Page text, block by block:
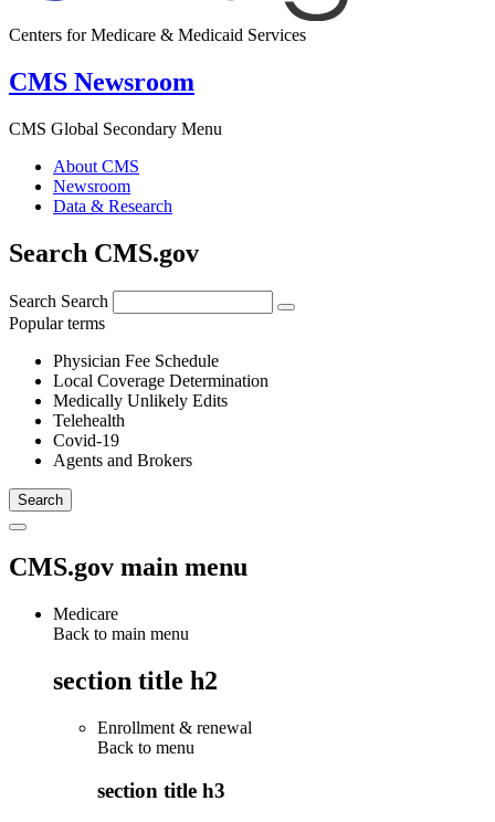
Centers for Medicare & Medicaid Services
CMS Newsroom
CMS Global Secondary Menu
About CMS
Newsroom
Data & Research
Search CMS.gov
Search Search
Popular terms
Physician Fee Schedule
Local Coverage Determination
Medically Unlikely Edits
Telehealth
Covid-19
Agents and Brokers
CMS.gov main menu
Medicare
Back to main menu
section title h2
Enrollment & renewal
Back to menu
section title h3